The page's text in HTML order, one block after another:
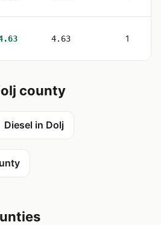
4.63 1
county
Diesel in Dolj